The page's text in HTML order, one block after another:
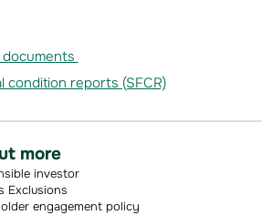
condition reports (SFCR)
more
investor
Exclusions
engagement policy